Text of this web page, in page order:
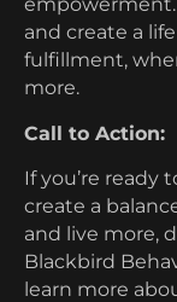
and create a
fulfillment,
more.
Call to Action:
If you’re ready
create a
and live more,
Blackbird
learn more